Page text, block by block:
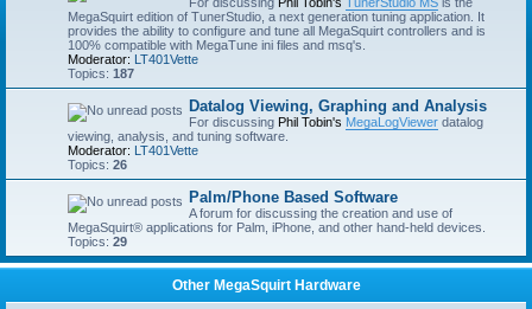
MegaSquirt edition of TunerStudio, a next generation tuning application. It
provides the ability to configure and tune all MegaSquirt controllers and is
100% compatible with MegaTune ini files and msq's.
Moderator: LT401Vette
Topics: 187
Datalog Viewing, Graphing and Analysis
For discussing Phil Tobin's MegaLogViewer datalog
viewing, analysis, and tuning software.
Moderator: LT401Vette
Topics: 26
Palm/Phone Based Software
A forum for discussing the creation and use of
MegaSquirt® applications for Palm, iPhone, and other hand-held devices.
Topics: 29
Other MegaSquirt Hardware